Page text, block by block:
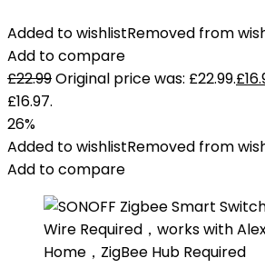
Added to wishlistRemoved from
Add to compare
£22.99Original price was: £22.99.£
£16.97.
26%
Added to wishlistRemoved from
Add to compare